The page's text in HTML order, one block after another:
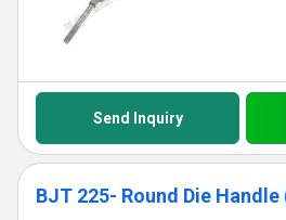
Send Inquiry
BJT 225- Round Die